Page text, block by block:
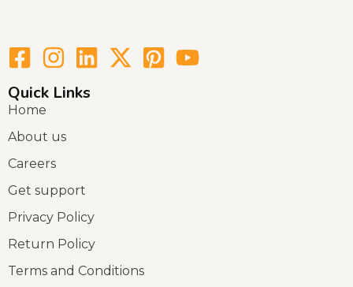
Quick Links
Home
About us
Careers
Get support
Privacy Policy
Return Policy
Terms and Conditions